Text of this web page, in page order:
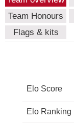
Team Honours
Flags & kits
Elo Score
Elo Ranking